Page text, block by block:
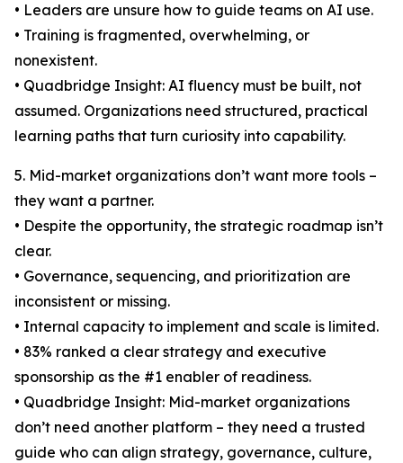
• Leaders are unsure how to guide teams on AI use.
• Training is fragmented, overwhelming, or
nonexistent.
• Quadbridge Insight: AI fluency must be built, not
assumed. Organizations need structured, practical
learning paths that turn curiosity into capability.
5. Mid-market organizations don’t want more tools –
they want a partner.
• Despite the opportunity, the strategic roadmap isn’t
clear.
• Governance, sequencing, and prioritization are
inconsistent or missing.
• Internal capacity to implement and scale is limited.
• 83% ranked a clear strategy and executive
sponsorship as the #1 enabler of readiness.
• Quadbridge Insight: Mid-market organizations
don’t need another platform – they need a trusted
guide who can align strategy, governance, culture,